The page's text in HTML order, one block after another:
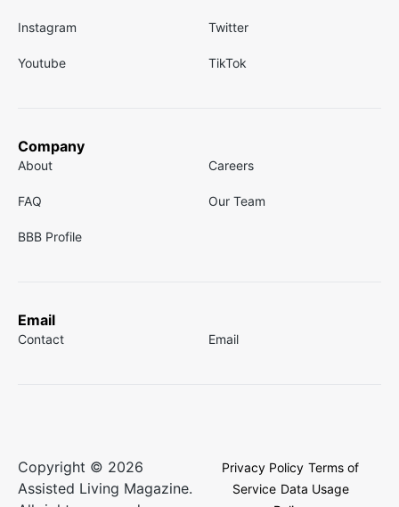
Instagram Twitter
Youtube TikTok
Company
About Careers
FAQ Our Team
BBB Profile
Email
Contact Email
Copyright © 2026
Assisted Living Magazine.
Privacy Policy Terms of
Service Data Usage